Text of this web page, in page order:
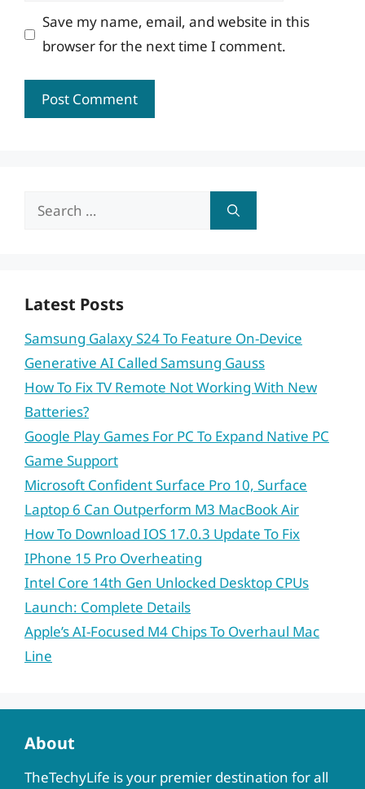
Save my name, email, and website in this
browser for the next time I comment.
Search
Latest Posts
Samsung Galaxy S24 To Feature On-Device
Generative AI Called Samsung Gauss
How To Fix TV Remote Not Working With New
Batteries?
Google Play Games For PC To Expand Native PC
Game Support
Microsoft Confident Surface Pro 10, Surface
Laptop 6 Can Outperform M3 MacBook Air
How To Download IOS 17.0.3 Update To Fix
IPhone 15 Pro Overheating
Intel Core 14th Gen Unlocked Desktop CPUs
Launch: Complete Details
Apple’s AI-Focused M4 Chips To Overhaul Mac
Line
About
TheTechyLife is your premier destination for all